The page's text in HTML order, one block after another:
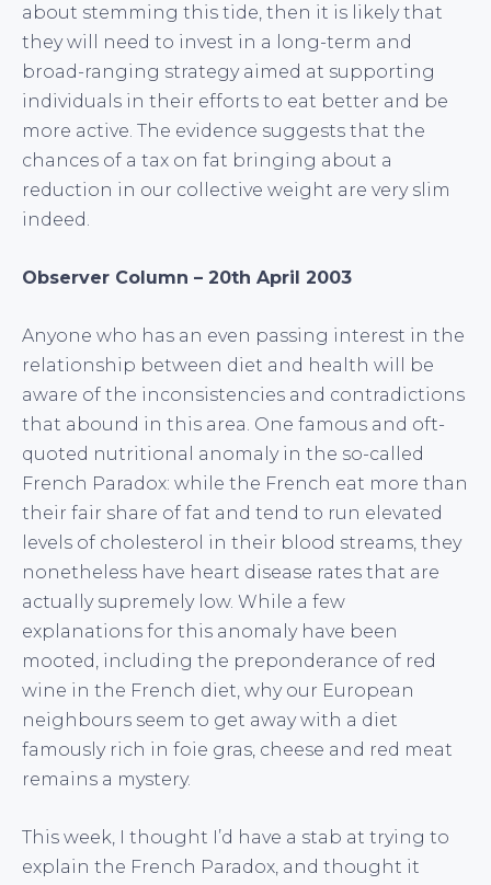
about stemming this tide, then it is likely that
they will need to invest in a long-term and
broad-ranging strategy aimed at supporting
individuals in their efforts to eat better and be
more active. The evidence suggests that the
chances of a tax on fat bringing about a
reduction in our collective weight are very slim
indeed.
Observer Column – 20th April 2003
Anyone who has an even passing interest in the
relationship between diet and health will be
aware of the inconsistencies and contradictions
that abound in this area. One famous and oft-
quoted nutritional anomaly in the so-called
French Paradox: while the French eat more than
their fair share of fat and tend to run elevated
levels of cholesterol in their blood streams, they
nonetheless have heart disease rates that are
actually supremely low. While a few
explanations for this anomaly have been
mooted, including the preponderance of red
wine in the French diet, why our European
neighbours seem to get away with a diet
famously rich in foie gras, cheese and red meat
remains a mystery.
This week, I thought I’d have a stab at trying to
explain the French Paradox, and thought it